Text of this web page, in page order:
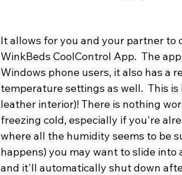
It allows for you and your partner to
WinkBeds CoolControl App.  The
Windows phone users, it also has a
temperature settings as well.  This
leather interior)! There is nothing
freezing cold, especially if you're
where all the humidity seems to be
happens) you may want to slide
and it'll automatically shut down